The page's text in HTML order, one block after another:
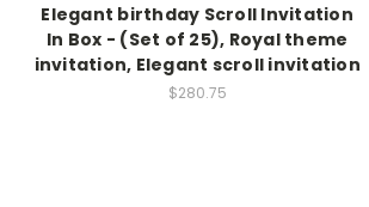
Elegant birthday Scroll Invitation
In Box - (Set of 25), Royal theme
invitation, Elegant scroll invitation
$280.75